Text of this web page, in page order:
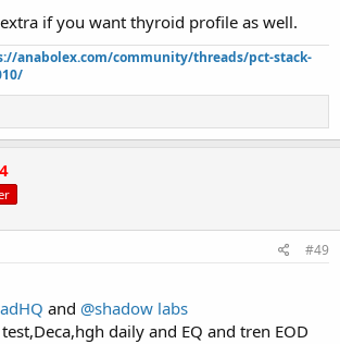
if you want thyroid profile as well.
anabolex.com/community/threads/pct-stack-
#49
and @shadow labs
daily and EQ and tren EOD